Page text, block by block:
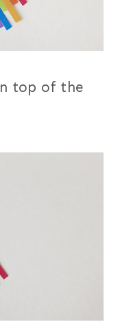
top of the